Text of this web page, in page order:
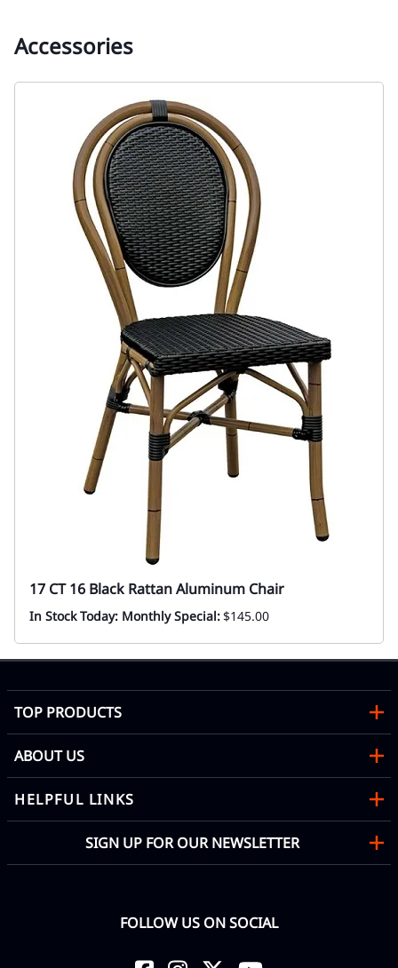
Accessories
17 CT 16 Black Rattan Aluminum Chair
In Stock Today: Monthly Special:$145.00
TOP PRODUCTS
ABOUT US
HELPFUL LINKS
SIGN UP FOR OUR NEWSLETTER
FOLLOW US ON SOCIAL